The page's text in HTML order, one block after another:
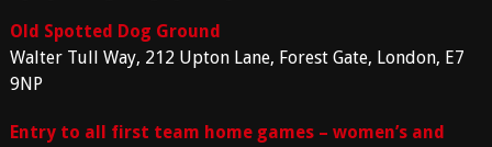
Old Spotted Dog Ground
Walter Tull Way, 212 Upton Lane, Forest Gate, London, E7
9NP
Entry to all first team home games – women’s and